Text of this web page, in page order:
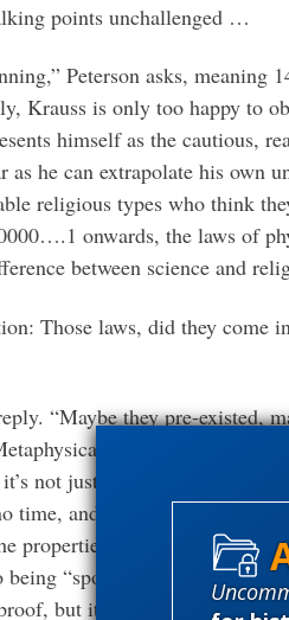
points unchallenged …
Peterson asks, meaning
Krauss is only too happy to
himself as the cautious,
as he can extrapolate his own
religious types who think
onwards, the laws of
between science and
Those laws, did they come
“Maybe they pre-existed,
questions are above
not just possible but “quite
time, and maybe no laws.” At
properties we would expect to
“spontaneously, without
but it at least makes